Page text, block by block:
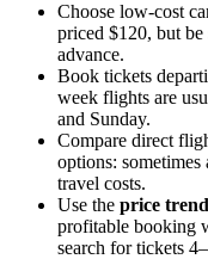
Choose low-cost
priced $120, but be
advance.
Book tickets
week flights are
and Sunday.
Compare direct
options:
travel costs.
Use the price
profitable booking
search for tickets